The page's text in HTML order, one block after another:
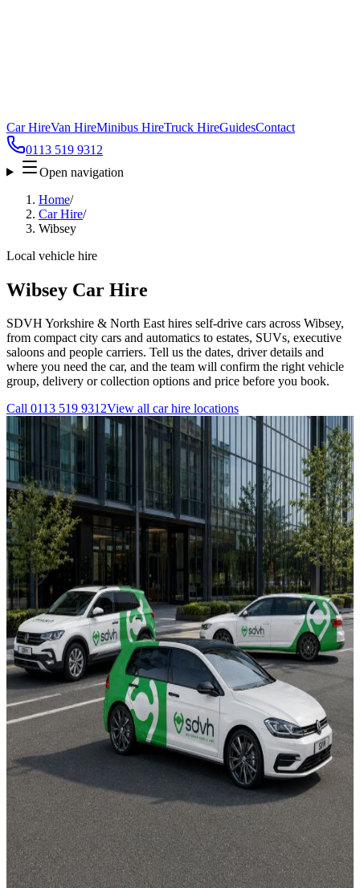
Car HireVan HireMinibus HireTruck HireGuidesContact
0113 519 9312
Open navigation
Home/
Car Hire/
Wibsey
Local vehicle hire
Wibsey Car Hire
SDVH Yorkshire & North East hires self-drive cars across Wibsey,
from compact city cars and automatics to estates, SUVs, executive
saloons and people carriers. Tell us the dates, driver details and
where you need the car, and the team will confirm the right vehicle
group, delivery or collection options and price before you book.
Call 0113 519 9312View all car hire locations